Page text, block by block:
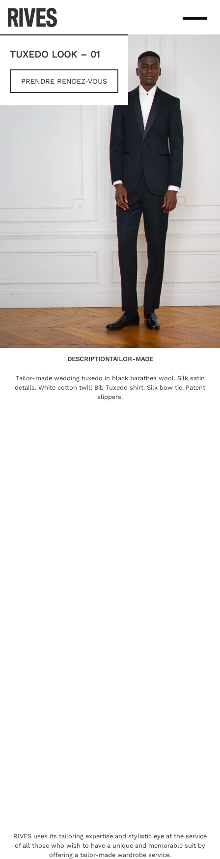
content
TUXEDO LOOK – 01
PRENDRE RENDEZ-VOUS
DESCRIPTIONTAILOR-MADE
Tailor-made wedding tuxedo in black barathea wool. Silk satin
details. White cotton twill Bib Tuxedo shirt. Silk bow tie. Patent
slippers.
RIVES uses its tailoring expertise and stylistic eye at the service
of all those who wish to have a unique and memorable suit by
offering a tailor-made wardrobe service.